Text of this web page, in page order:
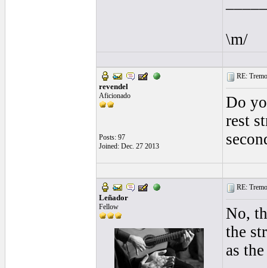
\m/
revendel
Aficionado
Posts: 97
Joined: Dec. 27 2013
RE:
Do
rest
Leñador
Fellow
RE:
No,
the
as